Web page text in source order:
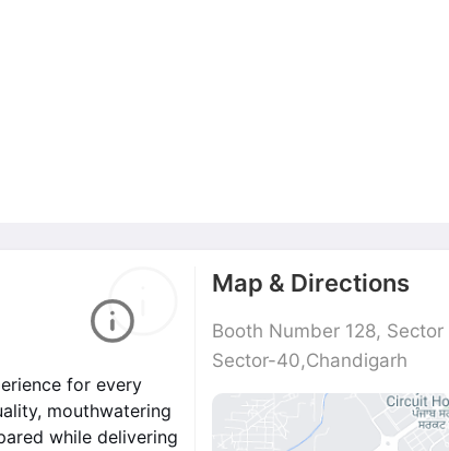
for every
mouthwatering
while delivering
Map & Directions
Booth Number 128,
Sector-40,Chandigarh